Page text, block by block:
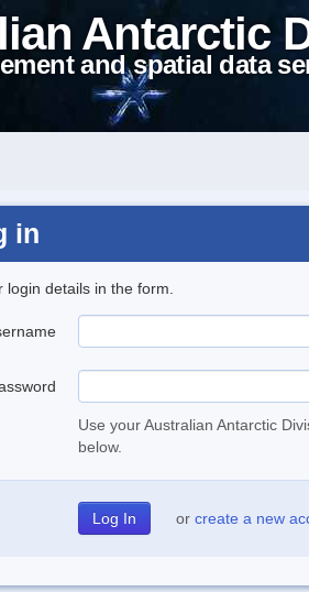
Antarctic
and spatial data
in
login details in the form.
Use your Australian Antarctic
below.
or create a new